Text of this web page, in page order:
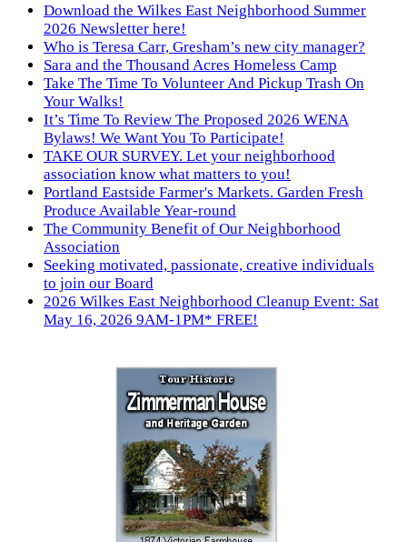
Download the Wilkes East Neighborhood Summer
2026 Newsletter here!
Who is Teresa Carr, Gresham’s new city manager?
Sara and the Thousand Acres Homeless Camp
Take The Time To Volunteer And Pickup Trash On
Your Walks!
It’s Time To Review The Proposed 2026 WENA
Bylaws! We Want You To Participate!
TAKE OUR SURVEY. Let your neighborhood
association know what matters to you!
Portland Eastside Farmer's Markets. Garden Fresh
Produce Available Year-round
The Community Benefit of Our Neighborhood
Association
Seeking motivated, passionate, creative individuals
to join our Board
2026 Wilkes East Neighborhood Cleanup Event: Sat
May 16, 2026 9AM-1PM* FREE!